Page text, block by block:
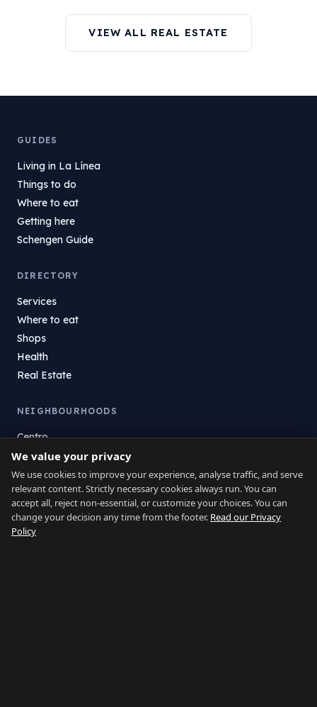
VIEW ALL REAL ESTATE
GUIDES
Living in La Línea
Things to do
Where to eat
Getting here
Schengen Guide
DIRECTORY
Services
Where to eat
Shops
Health
Real Estate
NEIGHBOURHOODS
Centro
La Atunara
Poniente
El Zabal
Santa Margarita
La Alcaidesa
We value your privacy
We use cookies to improve your experience, analyse traffic, and serve
relevant content. Strictly necessary cookies always run. You can
accept all, reject non-essential, or customize your choices. You can
change your decision any time from the footer. Read our Privacy
Policy